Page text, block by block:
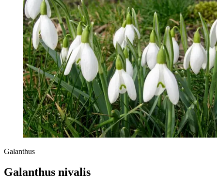
Galanthus
Galanthus nivalis